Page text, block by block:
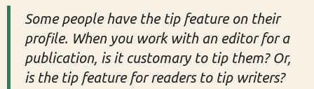
Some people have the tip feature on their
profile. When you work with an editor for a
publication, is it customary to tip them? Or,
is the tip feature for readers to tip writers?